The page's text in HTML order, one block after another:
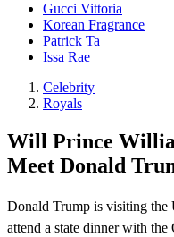
Gucci Vittoria
Korean Fragrance
Patrick Ta
Issa Rae
Celebrity
Royals
Will Prince
Meet Donald
Donald Trump is visiting
attend a state dinner with